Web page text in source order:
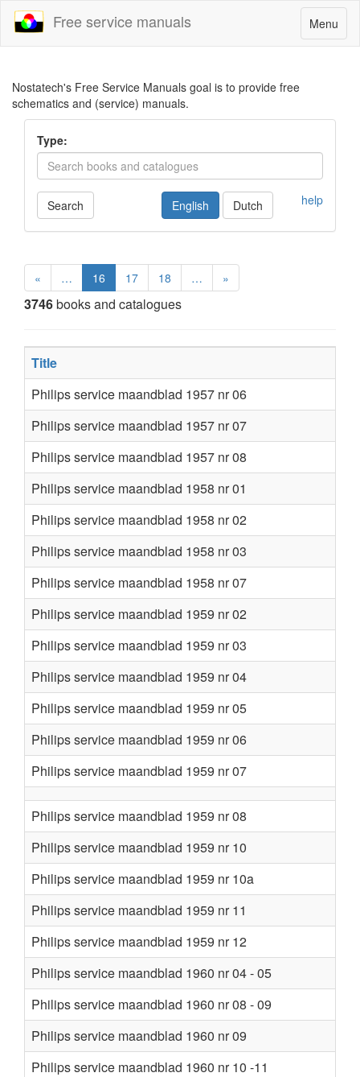
Toggle
navigation
Menu
Free service manuals
Nostatech's Free Service Manuals goal is to provide free
schematics and (service) manuals.
Type:
Search help
English Dutch
« … 16 17 18 … »
3746books and catalogues
Title
Philips service maandblad 1957 nr 06
Philips service maandblad 1957 nr 07
Philips service maandblad 1957 nr 08
Philips service maandblad 1958 nr 01
Philips service maandblad 1958 nr 02
Philips service maandblad 1958 nr 03
Philips service maandblad 1958 nr 07
Philips service maandblad 1959 nr 02
Philips service maandblad 1959 nr 03
Philips service maandblad 1959 nr 04
Philips service maandblad 1959 nr 05
Philips service maandblad 1959 nr 06
Philips service maandblad 1959 nr 07
Philips service maandblad 1959 nr 08
Philips service maandblad 1959 nr 10
Philips service maandblad 1959 nr 10a
Philips service maandblad 1959 nr 11
Philips service maandblad 1959 nr 12
Philips service maandblad 1960 nr 04 - 05
Philips service maandblad 1960 nr 08 - 09
Philips service maandblad 1960 nr 09
Philips service maandblad 1960 nr 10 -11